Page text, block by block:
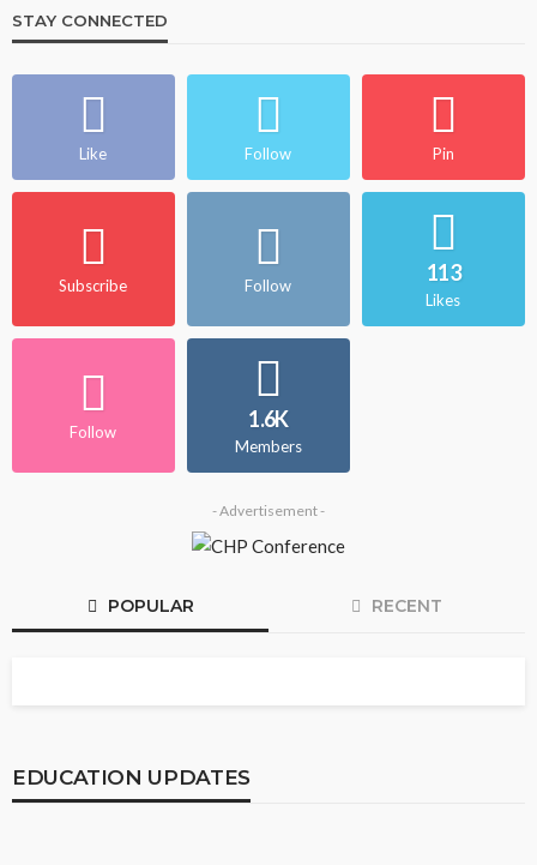
STAY CONNECTED
Like Follow Pin
Subscribe Follow 113
Likes
Follow 1.6K
Members
- Advertisement -
POPULAR RECENT
EDUCATION UPDATES